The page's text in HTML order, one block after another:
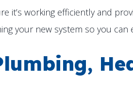
it’s working efficiently and
your new system so you can